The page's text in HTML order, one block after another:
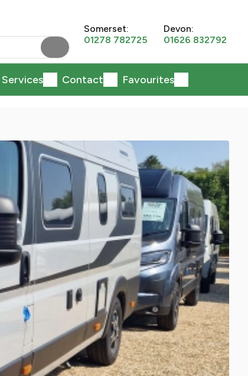
Somerset:
01278 782725
Devon:
01626 832792
Services Contact Favourites